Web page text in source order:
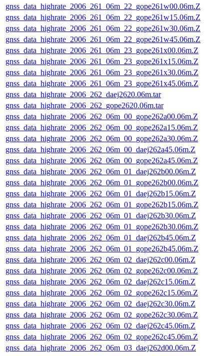
gnss_data_highrate_2006_261_06m_22_gope261w00.06m.Z
gnss_data_highrate_2006_261_06m_22_gope261w15.06m.Z
gnss_data_highrate_2006_261_06m_22_gope261w30.06m.Z
gnss_data_highrate_2006_261_06m_22_gope261w45.06m.Z
gnss_data_highrate_2006_261_06m_23_gope261x00.06m.Z
gnss_data_highrate_2006_261_06m_23_gope261x15.06m.Z
gnss_data_highrate_2006_261_06m_23_gope261x30.06m.Z
gnss_data_highrate_2006_261_06m_23_gope261x45.06m.Z
gnss_data_highrate_2006_262_daej2620.06m.tar
gnss_data_highrate_2006_262_gope2620.06m.tar
gnss_data_highrate_2006_262_06m_00_gope262a00.06m.Z
gnss_data_highrate_2006_262_06m_00_gope262a15.06m.Z
gnss_data_highrate_2006_262_06m_00_gope262a30.06m.Z
gnss_data_highrate_2006_262_06m_00_daej262a45.06m.Z
gnss_data_highrate_2006_262_06m_00_gope262a45.06m.Z
gnss_data_highrate_2006_262_06m_01_daej262b00.06m.Z
gnss_data_highrate_2006_262_06m_01_gope262b00.06m.Z
gnss_data_highrate_2006_262_06m_01_daej262b15.06m.Z
gnss_data_highrate_2006_262_06m_01_gope262b15.06m.Z
gnss_data_highrate_2006_262_06m_01_daej262b30.06m.Z
gnss_data_highrate_2006_262_06m_01_gope262b30.06m.Z
gnss_data_highrate_2006_262_06m_01_daej262b45.06m.Z
gnss_data_highrate_2006_262_06m_01_gope262b45.06m.Z
gnss_data_highrate_2006_262_06m_02_daej262c00.06m.Z
gnss_data_highrate_2006_262_06m_02_gope262c00.06m.Z
gnss_data_highrate_2006_262_06m_02_daej262c15.06m.Z
gnss_data_highrate_2006_262_06m_02_gope262c15.06m.Z
gnss_data_highrate_2006_262_06m_02_daej262c30.06m.Z
gnss_data_highrate_2006_262_06m_02_gope262c30.06m.Z
gnss_data_highrate_2006_262_06m_02_daej262c45.06m.Z
gnss_data_highrate_2006_262_06m_02_gope262c45.06m.Z
gnss_data_highrate_2006_262_06m_03_daej262d00.06m.Z